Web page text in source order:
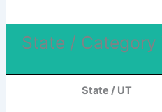
State / Category
State / UT